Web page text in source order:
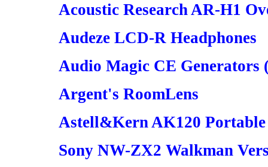
Acoustic Research AR-H1
Audeze LCD-R Headphones
Audio Magic CE Generators
Argent's RoomLens
Astell&Kern AK120
Sony NW-ZX2 Walkman